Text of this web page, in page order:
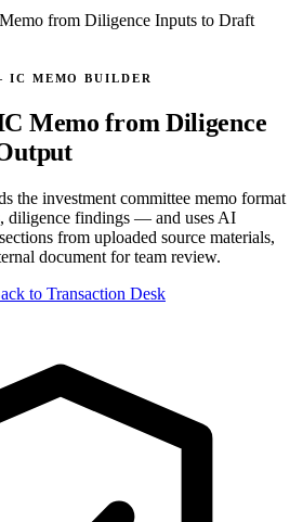
from Diligence Inputs to Draft
IC MEMO BUILDER
Memo from Diligence
the investment committee memo format
diligence findings — and uses AI
from uploaded source materials,
document for team review.
to Transaction Desk